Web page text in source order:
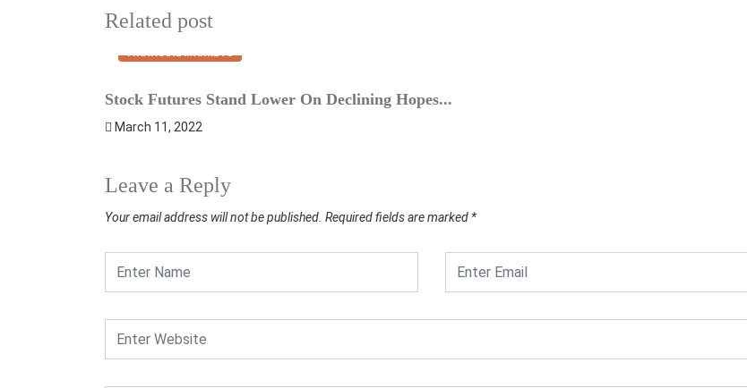
Related post
FINANCIAL MARKETS
Stock Futures Stand Lower On Declining Hopes...
March 11, 2022
Leave a Reply
Your email address will not be published. Required fields are marked *